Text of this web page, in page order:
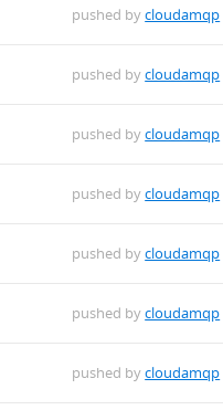
pushed bycloudamqp
pushed bycloudamqp
pushed bycloudamqp
pushed bycloudamqp
pushed bycloudamqp
pushed bycloudamqp
pushed bycloudamqp